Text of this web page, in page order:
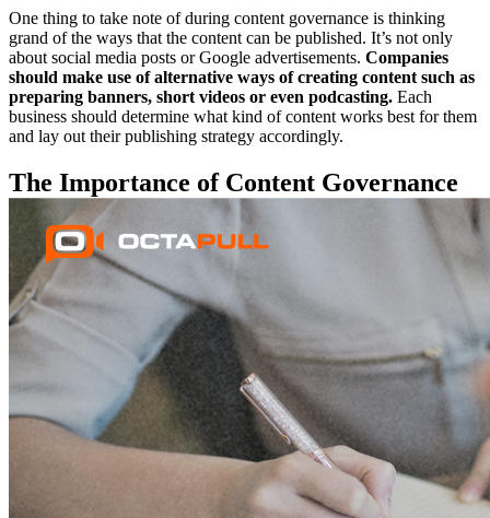
One thing to take note of during content governance is thinking
grand of the ways that the content can be published. It’s not only
about social media posts or Google advertisements. Companies
should make use of alternative ways of creating content such as
preparing banners, short videos or even podcasting. Each
business should determine what kind of content works best for them
and lay out their publishing strategy accordingly.
The Importance of Content Governance